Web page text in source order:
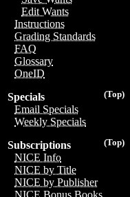
Edit Wants
Instructions
Grading Standards
FAQ
Glossary
OneID
(Top)
Specials
Email Specials
Weekly Specials
(Top)
Subscriptions
NICE Info
NICE by Title
NICE by Publisher
NICE Bonus Books